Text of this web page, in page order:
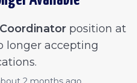
position at
longer accepting